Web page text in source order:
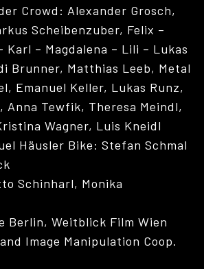
Crowd: Alexander Grosch,
Scheibenzuber, Felix –
Karl – Magdalena – Lili – Lukas
Brunner, Matthias Leeb, Metal
Emanuel Keller, Lukas Runz,
Anna Tewfik, Theresa Meindl,
Wagner, Luis Kneidl
Häusler Bike: Stefan Schmal
Schinharl, Monika
Berlin, Weitblick Film Wien
Image Manipulation Coop.